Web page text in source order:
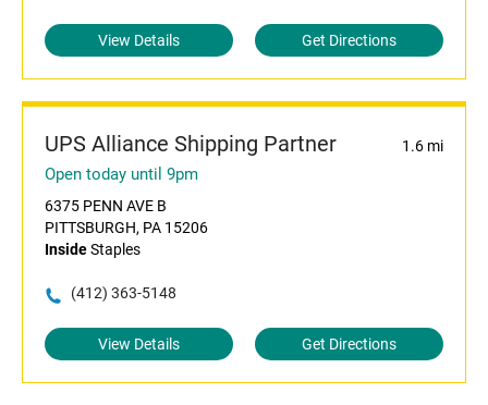
View Details Get Directions
UPS Alliance Shipping Partner 1.6 mi
Open today until 9pm
6375 PENN AVE B
PITTSBURGH, PA 15206
InsideStaples
(412) 363-5148
View Details Get Directions